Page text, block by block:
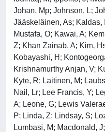
Johan, Mp; Johnson, L;
Jääskeläinen, As; Kaldas,
Mustafa, O; Kawai, A;
Z; Khan Zainab, A; Kim,
Kobayashi, H;
Krishnamurthy Anjan, V;
Kyte, R; Laitinen, M;
Nail, Lr; Lee Francis, Y;
A; Leone, G; Lewis
P; Linda, Z; Lindsay, S;
Lumbasi, M; Macdonald,